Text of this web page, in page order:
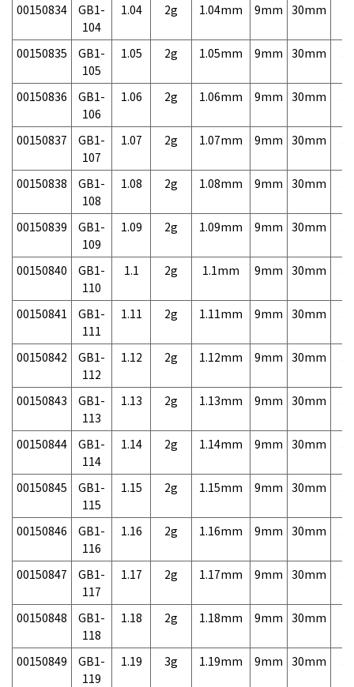
00150834
GB1-
104
1.04 2g 1.04mm 9mm 30mm
00150835
GB1-
105
1.05 2g 1.05mm 9mm 30mm
00150836
GB1-
106
1.06 2g 1.06mm 9mm 30mm
00150837
GB1-
107
1.07 2g 1.07mm 9mm 30mm
00150838
GB1-
108
1.08 2g 1.08mm 9mm 30mm
00150839
GB1-
109
1.09 2g 1.09mm 9mm 30mm
00150840
GB1-
110
1.1 2g 1.1mm 9mm 30mm
00150841
GB1-
111
1.11 2g 1.11mm 9mm 30mm
00150842
GB1-
112
1.12 2g 1.12mm 9mm 30mm
00150843
GB1-
113
1.13 2g 1.13mm 9mm 30mm
00150844
GB1-
114
1.14 2g 1.14mm 9mm 30mm
00150845
GB1-
115
1.15 2g 1.15mm 9mm 30mm
00150846
GB1-
116
1.16 2g 1.16mm 9mm 30mm
00150847
GB1-
117
1.17 2g 1.17mm 9mm 30mm
00150848
GB1-
118
1.18 2g 1.18mm 9mm 30mm
00150849
GB1-
119
1.19 3g 1.19mm 9mm 30mm